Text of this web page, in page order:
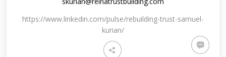
https://www.linkedin.com/pulse/rebuilding-trust-samuel-
kurian/